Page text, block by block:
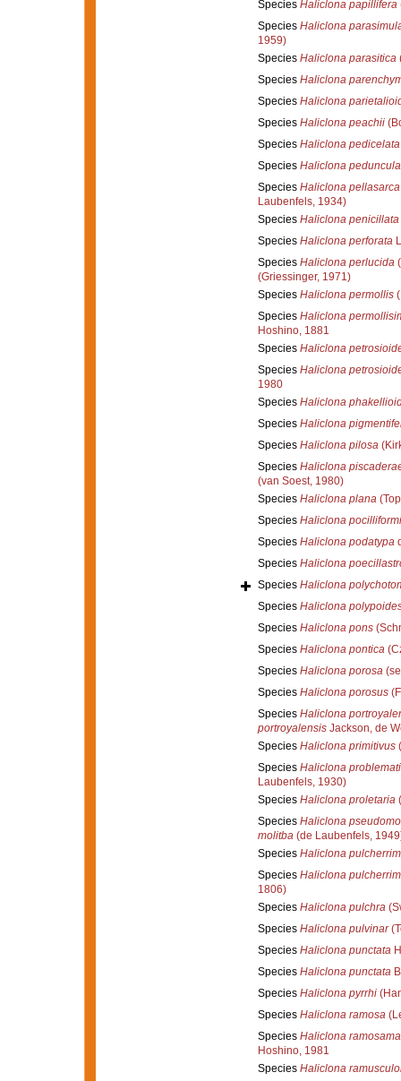
Species Haliclona papillifera
Species Haliclona
1959)
Species Haliclona parasitica
Species Haliclona
Species Haliclona
Species Haliclona peachii
Species Haliclona pedicelata
Species Haliclona
Species Haliclona pellasarca
Laubenfels, 1934)
Species Haliclona penicillata
Species Haliclona perforata
Species Haliclona perlucida
(Griessinger, 1971)
Species Haliclona permollis
Species Haliclona
Hoshino, 1881
Species Haliclona
Species Haliclona
1980
Species Haliclona
Species Haliclona
Species Haliclona pilosa
Species Haliclona
(van Soest, 1980)
Species Haliclona plana
Species Haliclona
Species Haliclona podatypa
Species Haliclona
Species Haliclona
Species Haliclona
Species Haliclona pons
Species Haliclona pontica
Species Haliclona porosa
Species Haliclona porosus
Species Haliclona
portroyalensisJackson, de
Species Haliclona primitivus
Species Haliclona
Laubenfels, 1930)
Species Haliclona proletaria
Species Haliclona
molitba(de Laubenfels,
Species Haliclona
Species Haliclona
1806)
Species Haliclona pulchra
Species Haliclona pulvinar
Species Haliclona punctata
Species Haliclona punctata
Species Haliclona pyrrhi
Species Haliclona ramosa
Species Haliclona
Hoshino, 1981
Species Haliclona